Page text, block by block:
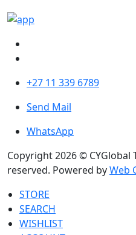
+27 11 339 6789
Send Mail
WhatsApp
Copyright 2026 © CYGlobal
reserved. Powered byWeb
STORE
SEARCH
WISHLIST